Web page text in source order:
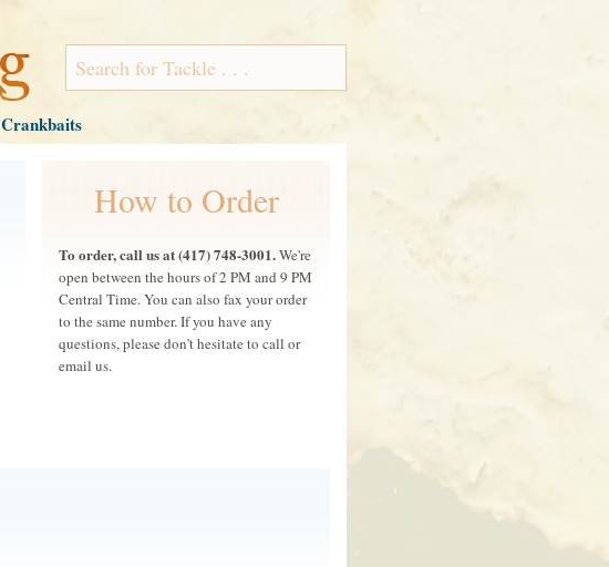
Crankbaits
How to Order
To order, call us at (417) 748-3001.We're
open between the hours of 2 PM and 9 PM
Central Time. You can also fax your order
to the same number. If you have any
questions, please don't hesitate to call or
email us.